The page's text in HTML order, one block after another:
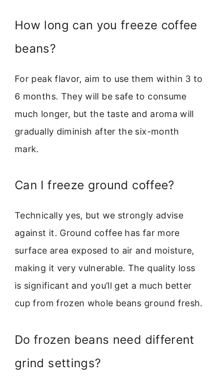
How long can you freeze coffee
beans?
For peak flavor, aim to use them within 3 to
6 months. They will be safe to consume
much longer, but the taste and aroma will
gradually diminish after the six-month
mark.
Can I freeze ground coffee?
Technically yes, but we strongly advise
against it. Ground coffee has far more
surface area exposed to air and moisture,
making it very vulnerable. The quality loss
is significant and you’ll get a much better
cup from frozen whole beans ground fresh.
Do frozen beans need different
grind settings?